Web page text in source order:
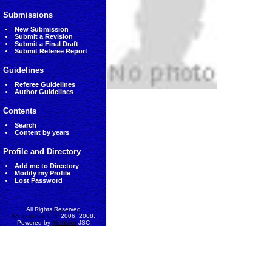
Submissions
New Submission
Submit a Revision
Submit a Final Draft
Submit Referee Report
Guidelines
Referee Guidelines
Author Guidelines
Contents
Search
Content by years
Profile and Directory
Add me to Directory
Modify my Profile
Lost Password
All Rights Reserved
AccessEcon LLC2006, 2008.
Powered byMinhVietJSC